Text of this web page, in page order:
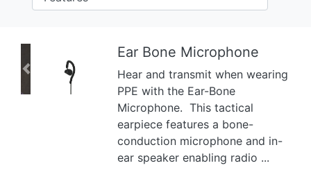
Previous
Ear Bone Microphone
Hear and transmit when wearing
PPE with the Ear-Bone
Microphone. This tactical
earpiece features a bone-
conduction microphone and in-
ear speaker enabling radio ...